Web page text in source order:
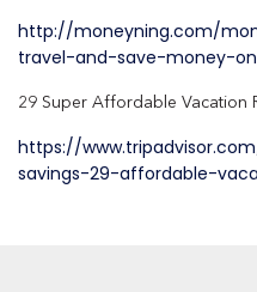
http://moneyning.com/
travel-and-save-money-
29 Super Affordable Vacation
https://
savings-29-affordable-